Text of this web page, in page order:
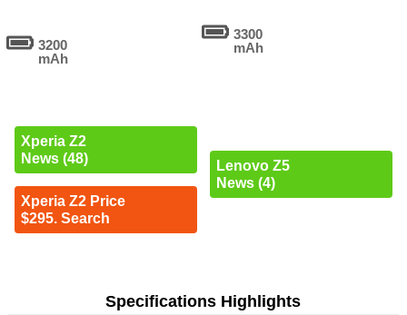
3200
mAh
Xperia Z2
News (48)
Xperia Z2 Price
$295. Search
3300
mAh
Lenovo Z5
News (4)
Specifications Highlights